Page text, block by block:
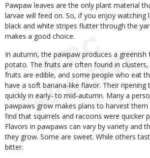
Pawpaw leaves are the only plant material
larvae will feed on. So, if you enjoy watching
black and white stripes flutter through the
makes a good choice.
In autumn, the pawpaw produces a greenish
potato. The fruits are often found in clusters,
fruits are edible, and some people who eat
have a soft banana-like flavor. Their ripening
quickly in early- to mid-autumn. Many a
pawpaws grow makes plans to harvest
find that squirrels and racoons were quicker
Flavors in pawpaws can vary by variety and
they grow. Some are sweet. While others
bitter.